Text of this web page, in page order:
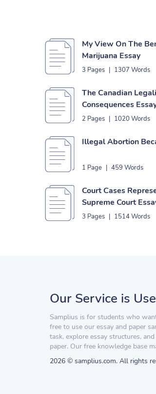
My View On The
Marijuana Essay
3 Pages | 1307 Words
The Canadian
Consequences
2 Pages | 1020 Words
Illegal Abortion
1 Page | 459 Words
Court Cases
Supreme Court
3 Pages | 1514 Words
Our Service is
Samplius is for students who
free to use our essay and paper
task, explore essay structures,
paper. Our free knowledge base
2026 © samplius.com. All rights